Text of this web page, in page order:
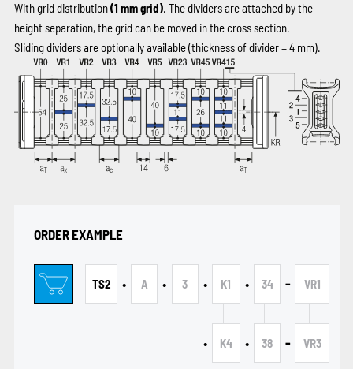
With grid distribution(1 mm grid). The dividers are attached by the
height separation, the grid can be moved in the cross section.
Sliding dividers are optionally available (thickness of divider = 4 mm).
ORDER EXAMPLE
TS2 • A • 3 • K1
• K4
• 34
• 38
- VR1
- VR3